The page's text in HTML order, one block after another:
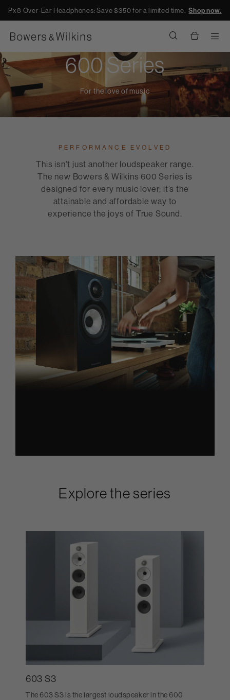
Px8 Over-Ear Headphones: Save $350 for a limited time.Shop now.
600 Series
For the love of music
PERFORMANCE EVOLVED
This isn't just another loudspeaker range.
The new Bowers & Wilkins 600 Series is
designed for every music lover; it’s the
attainable and affordable way to
experience the joys of True Sound.
Explore the series
603 S3
The 603 S3 is the largest loudspeaker in the 600